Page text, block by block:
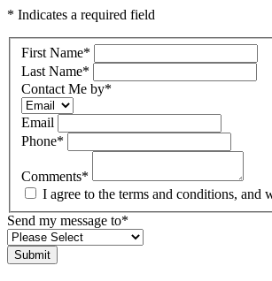
* Indicates a required field
First Name*
Last Name*
Contact Me by*
Email
Phone*
Comments*
I agree to the terms and conditions,
Send my message to*
Submit